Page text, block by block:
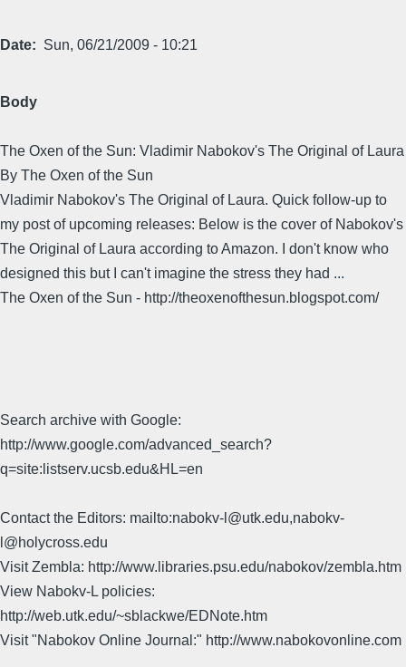
Date Sun, 06/21/2009 - 10:21
Body
The Oxen of the Sun: Vladimir Nabokov's The Original of Laura
By The Oxen of the Sun
Vladimir Nabokov's The Original of Laura. Quick follow-up to
my post of upcoming releases: Below is the cover of Nabokov's
The Original of Laura according to Amazon. I don't know who
designed this but I can't imagine the stress they had ...
The Oxen of the Sun - http://theoxenofthesun.blogspot.com/
Search archive with Google:
http://www.google.com/advanced_search?
q=site:listserv.ucsb.edu&HL=en
Contact the Editors: mailto:nabokv-l@utk.edu,nabokv-
l@holycross.edu
Visit Zembla: http://www.libraries.psu.edu/nabokov/zembla.htm
View Nabokv-L policies:
http://web.utk.edu/~sblackwe/EDNote.htm
Visit "Nabokov Online Journal:" http://www.nabokovonline.com